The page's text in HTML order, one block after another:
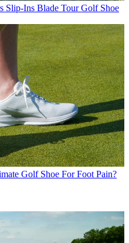
Slip-Ins Blade Tour Golf Shoe
Golf Shoe For Foot Pain?